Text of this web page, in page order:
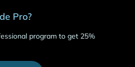
Pro?
program to get 25%